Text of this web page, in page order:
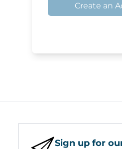
Create an
Sign up for